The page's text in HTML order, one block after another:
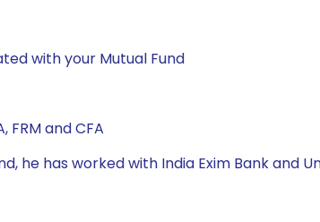
with your Mutual Fund
FRM and CFA
he has worked with India Exim Bank and